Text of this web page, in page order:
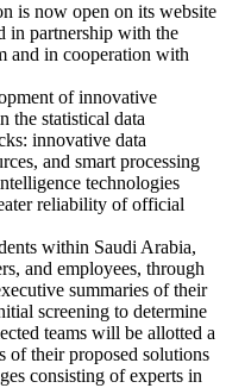
is now open on its website
in partnership with the
and in cooperation with
of innovative
the statistical data
innovative data
and smart processing
technologies
reliability of official
within Saudi Arabia,
and employees, through
summaries of their
screening to determine
teams will be allotted a
of their proposed solutions
consisting of experts in